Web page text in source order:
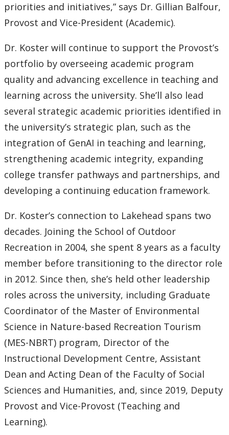
2012
2010
2009
2007
2006
2004
2003
2001
2000
Submit a News Article
priorities and initiatives,” says Dr. Gillian Balfour,
Provost and Vice-President (Academic).
Dr. Koster will continue to support the Provost’s
portfolio by overseeing academic program
quality and advancing excellence in teaching and
learning across the university. She’ll also lead
several strategic academic priorities identified in
the university’s strategic plan, such as the
integration of GenAI in teaching and learning,
strengthening academic integrity, expanding
college transfer pathways and partnerships, and
developing a continuing education framework.
Dr. Koster’s connection to Lakehead spans two
decades. Joining the School of Outdoor
Recreation in 2004, she spent 8 years as a faculty
member before transitioning to the director role
in 2012. Since then, she’s held other leadership
roles across the university, including Graduate
Coordinator of the Master of Environmental
Science in Nature-based Recreation Tourism
(MES-NBRT) program, Director of the
Instructional Development Centre, Assistant
Dean and Acting Dean of the Faculty of Social
Sciences and Humanities, and, since 2019, Deputy
Provost and Vice-Provost (Teaching and
Learning).